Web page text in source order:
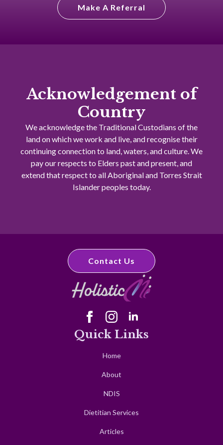
Make A Referral
Acknowledgement of
Country
We acknowledge the Traditional Custodians of the
land on which we work and live, and recognise their
continuing connection to land, waters, and culture. We
pay our respects to Elders past and present, and
extend that respect to all Aboriginal and Torres Strait
Islander peoples today.
Contact Us
Quick Links
Home
About
NDIS
Dietitian Services
Articles